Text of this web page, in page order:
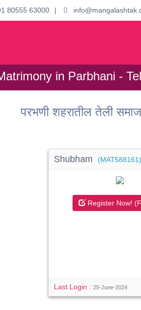
80555 63000 |
in Parbhani -
परभणी शहरातील तेली
Shubham (MAT588161)
Register Now!
Last Login :25-June-2024